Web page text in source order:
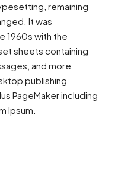
remaining
It was
1960s with the
sheets containing
and more
publishing
PageMaker including
Ipsum.